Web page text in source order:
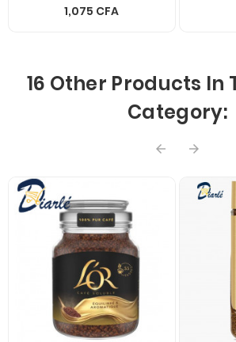
1,075 CFA
16 Other Products In
Category:
 